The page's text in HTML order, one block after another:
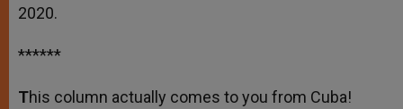
2020.
******
This column actually comes to you from Cuba!